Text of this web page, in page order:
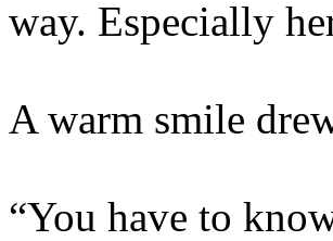
way. Especially
A warm smile
“You have to